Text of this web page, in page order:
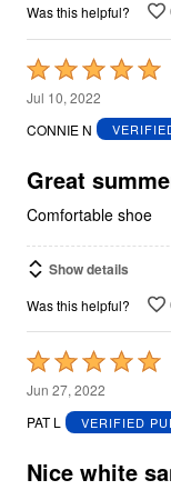
Was this helpful?
Rated
5
out
5
Jul 10, 2022
CONNIE N
Great
Comfortable shoe
Show details
Was this helpful?
Rated
5
out
5
Jun 27, 2022
PAT L
VERIFIED
Nice white